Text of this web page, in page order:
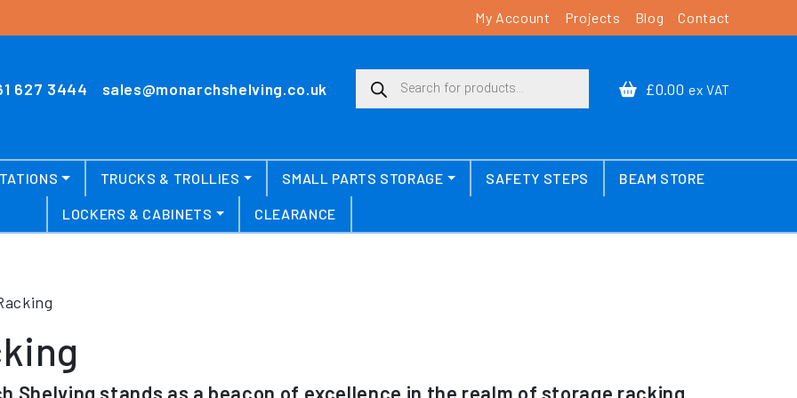
My Account Projects Blog Contact
627 3444 sales@monarchshelving.co.uk
Products search
£0.00 ex VAT
TRUCKS & TROLLIES SMALL PARTS STORAGE SAFETY STEPS BEAM STORE
LOCKERS & CABINETS CLEARANCE
Shelving stands as a beacon of excellence in the realm of storage racking